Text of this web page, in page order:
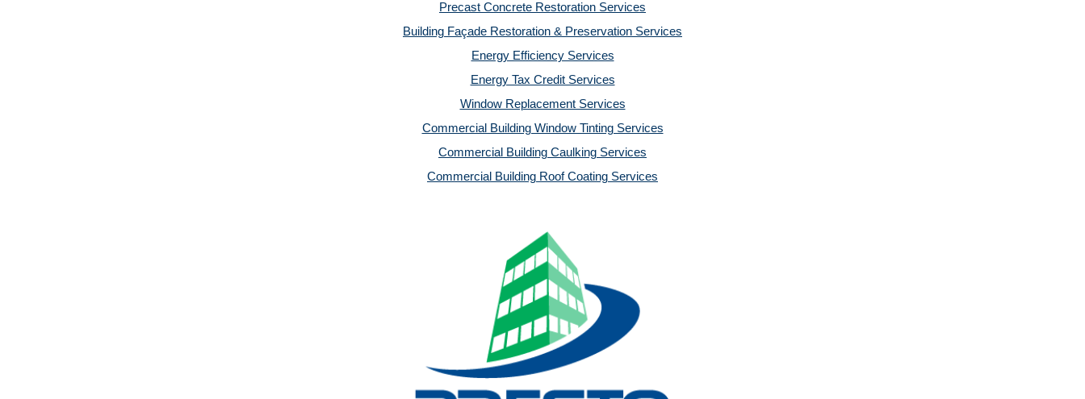
Precast Concrete Restoration Services
Building Façade Restoration & Preservation Services
Energy Efficiency Services
Energy Tax Credit Services
Window Replacement Services
Commercial Building Window Tinting Services
Commercial Building Caulking Services
Commercial Building Roof Coating Services